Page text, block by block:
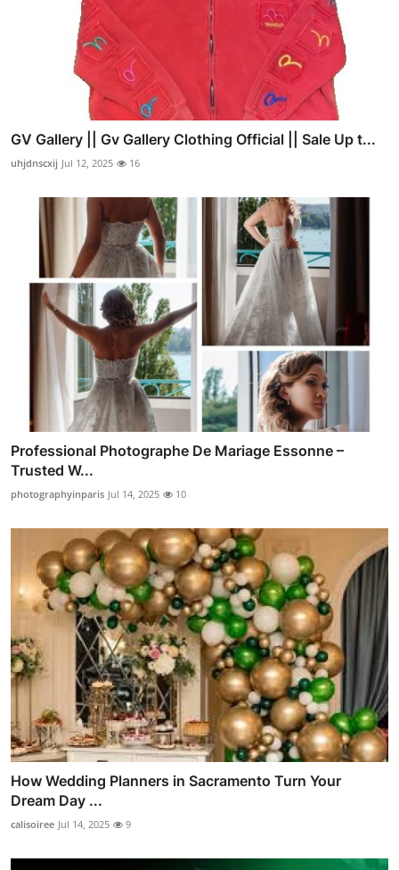
GV Gallery || Gv Gallery Clothing Official || Sale Up t...
uhjdnscxij Jul 12, 2025 16
Professional Photographe De Mariage Essonne –
Trusted W...
photographyinparis Jul 14, 2025 10
How Wedding Planners in Sacramento Turn Your
Dream Day ...
calisoiree Jul 14, 2025 9